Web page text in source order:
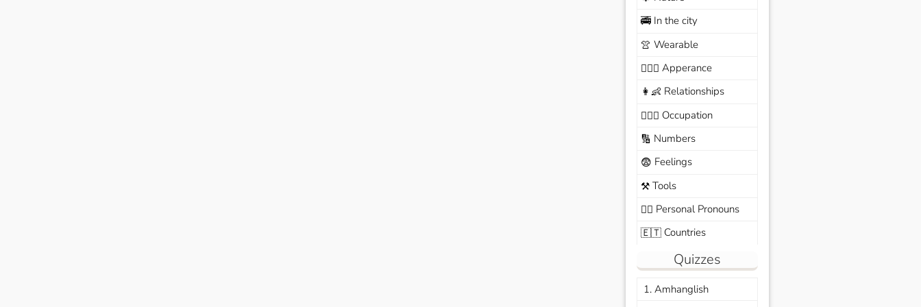
🚎In the city
👚 Wearable
🙆🏽‍♀️ Apperance
👩‍👶 Relationships
🧑🏼‍✈️ Occupation
🔢 Numbers
😨 Feelings
⚒️Tools
🙆‍♂️ Personal Pronouns
🇪🇹Countries
Quizzes
1. Amhanglish